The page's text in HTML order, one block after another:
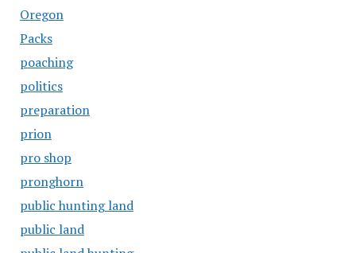
Oregon
Packs
poaching
politics
preparation
prion
pro shop
pronghorn
public hunting land
public land